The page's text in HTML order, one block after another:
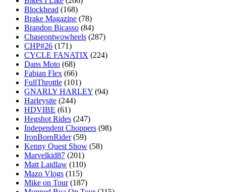
Blockhead (168)
Brake Magazine (78)
Brandon Bicasso (84)
Chaseontwowheels (287)
CHP#26 (171)
CYCLE FANATIX (224)
Dans Moto (68)
Fabian Flex (66)
FullThrottle (101)
GNARLY HARLEY (94)
Harleysite (244)
HDVIBE (61)
Hegshot Rides (247)
Independent Choppers (98)
IronBornRider (59)
Kenny Quest Show (58)
Marvelkid87 (201)
Matt Laidlaw (110)
Mazo Vlogs (115)
Mike on Tour (187)